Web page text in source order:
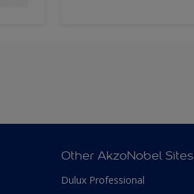
Other AkzoNobel Sites
Dulux Professional